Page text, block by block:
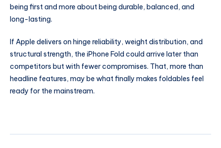
being first and more about being durable, balanced, and
long-lasting.
If Apple delivers on hinge reliability, weight distribution, and
structural strength, the iPhone Fold could arrive later than
competitors but with fewer compromises. That, more than
headline features, may be what finally makes foldables feel
ready for the mainstream.